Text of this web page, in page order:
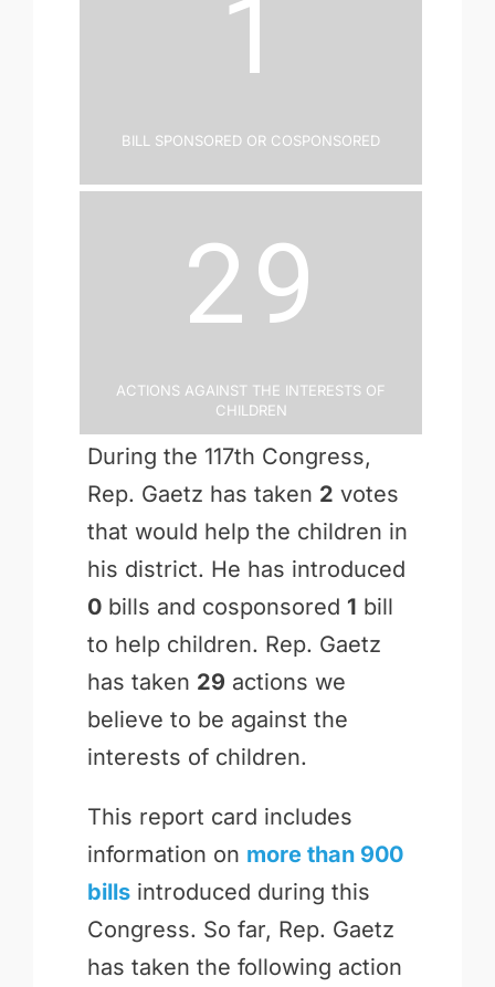
1
Bill Sponsored or Cosponsored
29
Actions Against the Interests of
Children
During the 117th Congress,
Rep. Gaetz has taken 2 votes
that would help the children in
his district. He has introduced
0bills and cosponsored 1 bill
to help children. Rep. Gaetz
has taken 29 actions we
believe to be against the
interests of children.
This report card includes
information on more than 900
billsintroduced during this
Congress. So far, Rep. Gaetz
has taken the following action